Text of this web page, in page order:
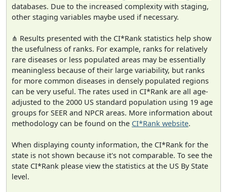
databases. Due to the increased complexity with staging,
other staging variables maybe used if necessary.
⋔ Results presented with the CI*Rank statistics help show
the usefulness of ranks. For example, ranks for relatively
rare diseases or less populated areas may be essentially
meaningless because of their large variability, but ranks
for more common diseases in densely populated regions
can be very useful. The rates used in CI*Rank are all age-
adjusted to the 2000 US standard population using 19 age
groups for SEER and NPCR areas. More information about
methodology can be found on the CI*Rank website.
When displaying county information, the CI*Rank for the
state is not shown because it's not comparable. To see the
state CI*Rank please view the statistics at the US By State
level.